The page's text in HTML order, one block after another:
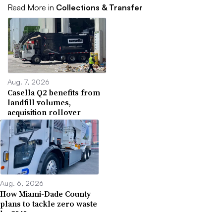
Read More in Collections & Transfer
Aug. 7, 2026
Casella Q2 benefits from
landfill volumes,
acquisition rollover
Aug. 6, 2026
How Miami-Dade County
plans to tackle zero waste